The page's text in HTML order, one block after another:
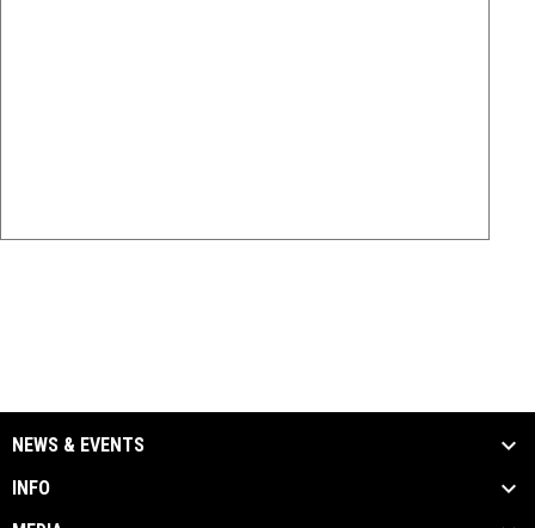
NEWS & EVENTS
INFO